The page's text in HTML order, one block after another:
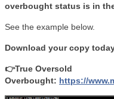
overbought status is in
See the example below.
Download your copy
👉True Oversold
Overbought: https://